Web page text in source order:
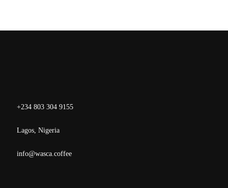
+234 803 304 9155
Lagos, Nigeria
info@wasca.coffee